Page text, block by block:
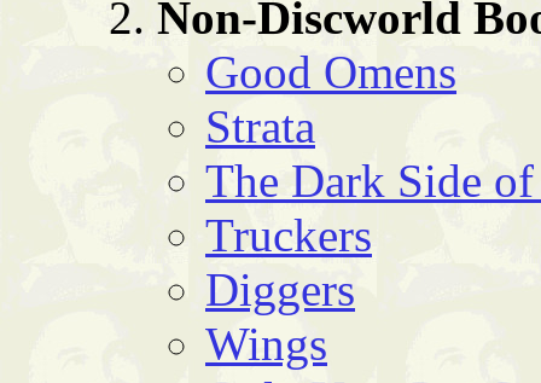
Non-Discworld
Good Omens
Strata
The Dark Side
Truckers
Diggers
Wings